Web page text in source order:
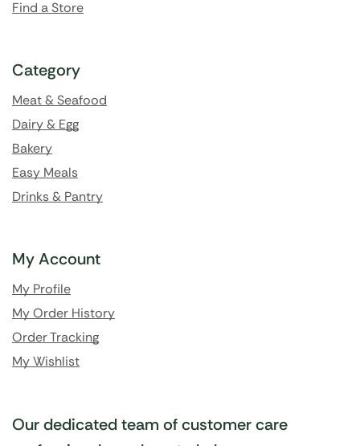
Find a Store
Category
Meat & Seafood
Dairy & Egg
Bakery
Easy Meals
Drinks & Pantry
My Account
My Profile
My Order History
Order Tracking
My Wishlist
Our dedicated team of customer care